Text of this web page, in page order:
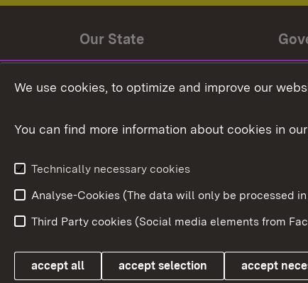
Our State
State coat of arms
Link zum Landesportal
We use cookies, to optimize and improve our
You can find more information about cookies in our
Technically necessary cookies
Analyse-Cookies (The data will only be
Third Party cookies (Social media elements from
accept all accept selection accept